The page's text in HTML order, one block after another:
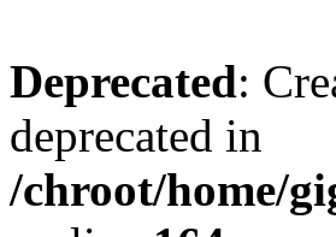
Deprecated:
deprecated in
/chroot/home/